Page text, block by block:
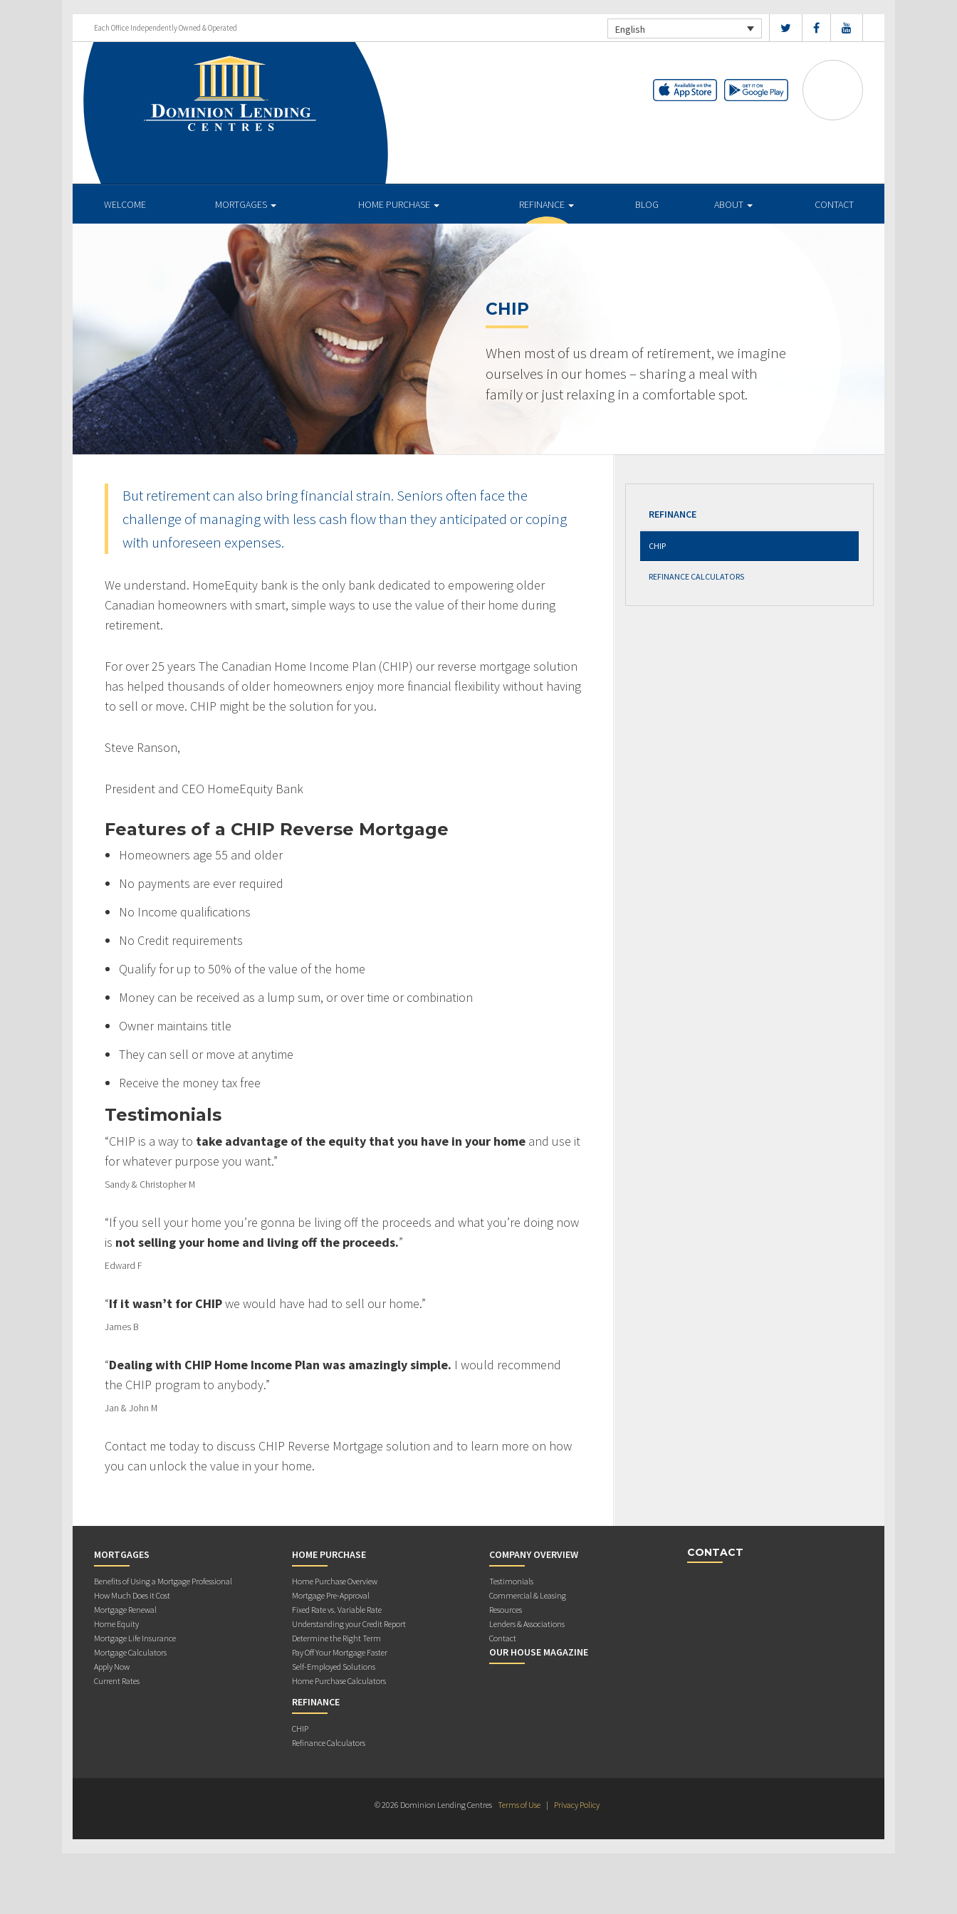
Each Office Independently Owned & Operated English
WELCOME MORTGAGES HOME PURCHASE REFINANCE BLOG ABOUT CONTACT
CHIP
When most of us dream of retirement, we imagine
ourselves in our homes – sharing a meal with
family or just relaxing in a comfortable spot.
But retirement can also bring financial strain. Seniors often face the
challenge of managing with less cash flow than they anticipated or coping
with unforeseen expenses.
We understand. HomeEquity bank is the only bank dedicated to empowering older
Canadian homeowners with smart, simple ways to use the value of their home during
retirement.
For over 25 years The Canadian Home Income Plan (CHIP) our reverse mortgage solution
has helped thousands of older homeowners enjoy more financial flexibility without having
to sell or move. CHIP might be the solution for you.
Steve Ranson,
President and CEO HomeEquity Bank
Features of a CHIP Reverse Mortgage
Homeowners age 55 and older
No payments are ever required
No Income qualifications
No Credit requirements
Qualify for up to 50% of the value of the home
Money can be received as a lump sum, or over time or combination
Owner maintains title
They can sell or move at anytime
Receive the money tax free
Testimonials
“CHIP is a way to take advantage of the equity that you have in your home and use it
for whatever purpose you want.”
Sandy & Christopher M
“If you sell your home you’re gonna be living off the proceeds and what you’re doing now
is not selling your home and living off the proceeds.”
Edward F
“If it wasn’t for CHIPwe would have had to sell our home.”
James B
“Dealing with CHIP Home Income Plan was amazingly simple. I would recommend
the CHIP program to anybody.”
Jan & John M
Contact me today to discuss CHIP Reverse Mortgage solution and to learn more on how
you can unlock the value in your home.
REFINANCE
CHIP
REFINANCE CALCULATORS
MORTGAGES
Benefits of Using a Mortgage Professional
How Much Does it Cost
Mortgage Renewal
Home Equity
Mortgage Life Insurance
Mortgage Calculators
Apply Now
Current Rates
HOME PURCHASE
Home Purchase Overview
Mortgage Pre-Approval
Fixed Rate vs. Variable Rate
Understanding your Credit Report
Determine the Right Term
Pay Off Your Mortgage Faster
Self-Employed Solutions
Home Purchase Calculators
REFINANCE
CHIP
Refinance Calculators
COMPANY OVERVIEW
Testimonials
Commercial & Leasing
Resources
Lenders & Associations
Contact
OUR HOUSE MAGAZINE
CONTACT
© 2026 Dominion Lending Centres Terms of Use | Privacy Policy